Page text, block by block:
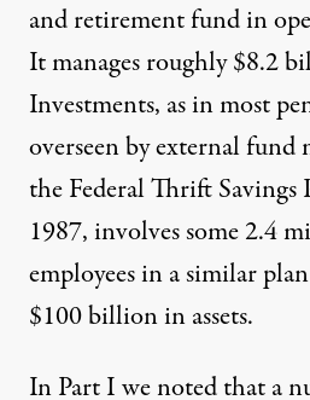
and retirement fund in
It manages roughly $8.2
Investments, as in most
overseen by external fund
the Federal Thrift Savings
1987, involves some 2.4
employees in a similar
$100 billion in assets.
In Part I we noted that a